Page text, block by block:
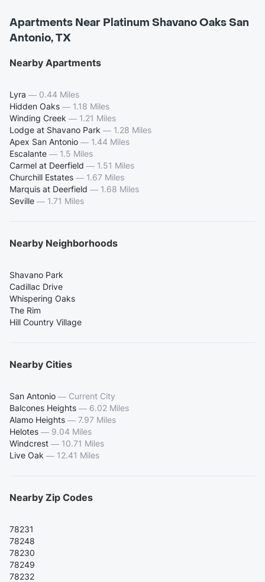
Apartments Near Platinum Shavano Oaks San
Antonio, TX
Nearby Apartments
Lyra — 0.44 Miles
Hidden Oaks — 1.18 Miles
Winding Creek — 1.21 Miles
Lodge at Shavano Park — 1.28 Miles
Apex San Antonio — 1.44 Miles
Escalante — 1.5 Miles
Carmel at Deerfield — 1.51 Miles
Churchill Estates — 1.67 Miles
Marquis at Deerfield — 1.68 Miles
Seville — 1.71 Miles
Nearby Neighborhoods
Shavano Park
Cadillac Drive
Whispering Oaks
The Rim
Hill Country Village
Nearby Cities
San Antonio — Current City
Balcones Heights — 6.02 Miles
Alamo Heights — 7.97 Miles
Helotes — 9.04 Miles
Windcrest — 10.71 Miles
Live Oak — 12.41 Miles
Nearby Zip Codes
78231
78248
78230
78249
78232